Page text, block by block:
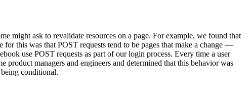
might ask to revalidate resources on a page. For example, we found that
this was that POST requests tend to be pages that make a change —
use POST requests as part of our login process. Every time a user
managers and engineers and determined that this behavior was
conditional.